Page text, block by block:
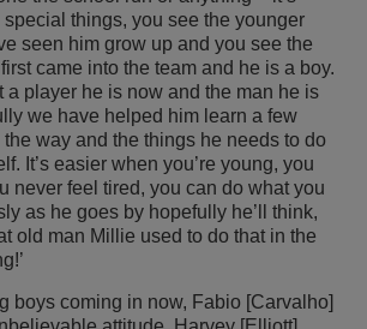
special things, you see the younger
seen him grow up and you see the
came into the team and he is a boy.
a player he is now and the man he is
we have helped him learn a few
way and the things he needs to do
It’s easier when you’re young, you
never feel tired, you can do what you
as he goes by hopefully he’ll think,
old man Millie used to do that in the
boys coming in now, Fabio [Carvalho]